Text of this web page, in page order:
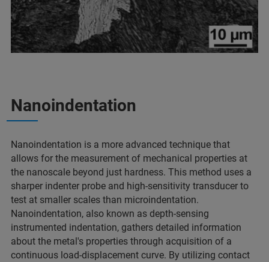
Nanoindentation
Nanoindentation is a more advanced technique that
allows for the measurement of mechanical properties at
the nanoscale beyond just hardness. This method uses a
sharper indenter probe and high-sensitivity transducer to
test at smaller scales than microindentation.
Nanoindentation, also known as depth-sensing
instrumented indentation, gathers detailed information
about the metal's properties through acquisition of a
continuous load-displacement curve. By utilizing contact